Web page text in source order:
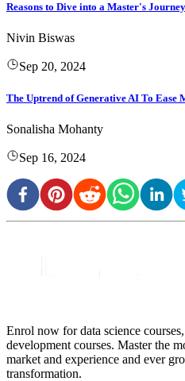
Reasons to Dive into a Master's
Nivin Biswas
Sep 20, 2024
The Uptrend of Generative AI To Ease
Sonalisha Mohanty
Sep 16, 2024
Enrol now for data science
development courses. Master the
market and experience and ever
transformation.